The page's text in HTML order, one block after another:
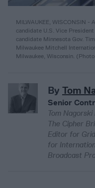
MILWAUKEE, WISCONSIN -
candidate U.S. Vice
candidate Minnesota Gov.
Milwaukee Mitchell
Milwaukee, Wisconsin.
By Tom
Senior
Tom
The Cipher
Editor for
for
Broadcast